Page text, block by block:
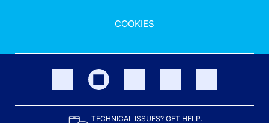
COOKIES
TECHNICAL ISSUES? GET HELP.